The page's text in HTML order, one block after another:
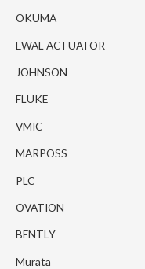
OKUMA
EWAL ACTUATOR
JOHNSON
FLUKE
VMIC
MARPOSS
PLC
OVATION
BENTLY
Murata